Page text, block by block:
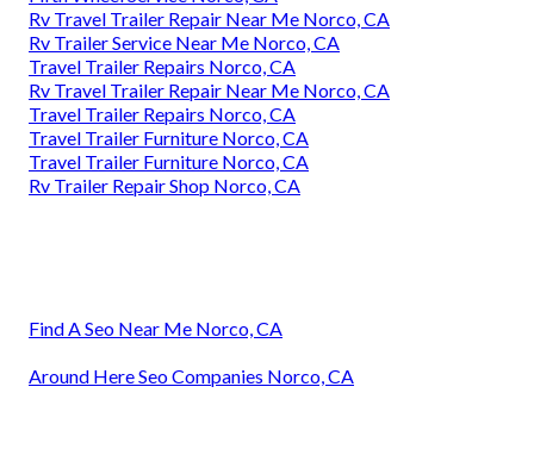
Rv Travel Trailer Repair Near Me Norco, CA
Rv Trailer Service Near Me Norco, CA
Travel Trailer Repairs Norco, CA
Rv Travel Trailer Repair Near Me Norco, CA
Travel Trailer Repairs Norco, CA
Travel Trailer Furniture Norco, CA
Travel Trailer Furniture Norco, CA
Rv Trailer Repair Shop Norco, CA
Find A Seo Near Me Norco, CA
Around Here Seo Companies Norco, CA